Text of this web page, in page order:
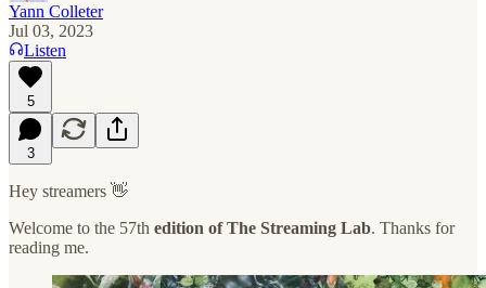
Yann Colleter
Jul 03, 2023
Listen
5
3
Hey streamers 👋
Welcome to the 57th edition of The Streaming Lab. Thanks for
reading me.